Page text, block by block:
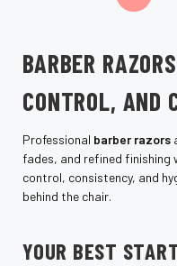
BARBER
CONTROL, AND
Professional barber razors
fades, and refined finishing
control, consistency, and
behind the chair.
YOUR BEST